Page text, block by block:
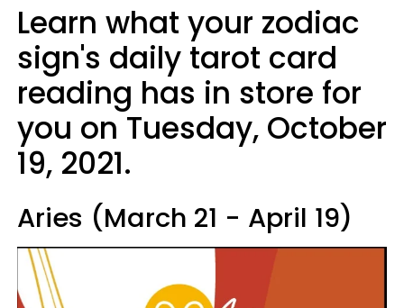
Learn what your zodiac
sign's daily tarot card
reading has in store for
you on Tuesday, October
19, 2021.
Aries (March 21 - April 19)